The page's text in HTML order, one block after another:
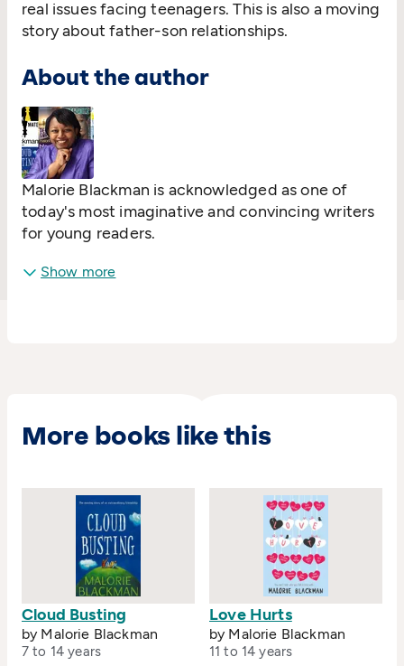
real issues facing teenagers. This is also a moving
story about father-son relationships.
About the author
Malorie Blackman is acknowledged as one of
today's most imaginative and convincing writers
for young readers.
Show more
More books like this
Cloud Busting
by Malorie Blackman
7 to 14 years
Love Hurts
by Malorie Blackman
11 to 14 years